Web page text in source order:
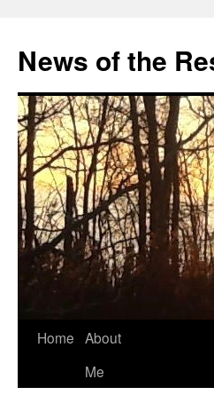
content
News of the
Home About
Me